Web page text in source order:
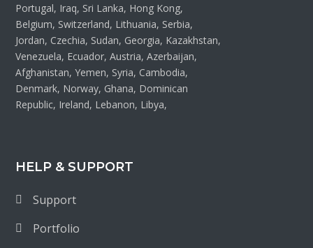
Portugal, Iraq, Sri Lanka, Hong Kong,
Belgium, Switzerland, Lithuania, Serbia,
Jordan, Czechia, Sudan, Georgia, Kazakhstan,
Venezuela, Ecuador, Austria, Azerbaijan,
Afghanistan, Yemen, Syria, Cambodia,
Denmark, Norway, Ghana, Dominican
Republic, Ireland, Lebanon, Libya,
HELP & SUPPORT
Support
Portfolio